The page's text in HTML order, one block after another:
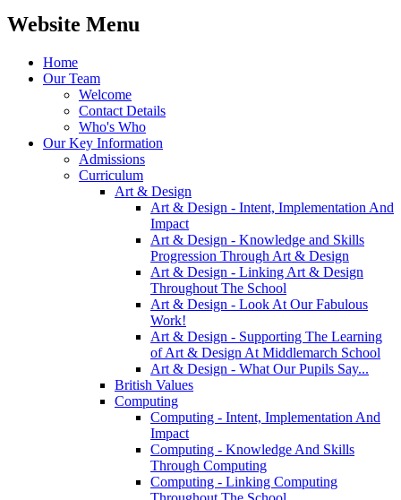
Website Menu
Home
Our Team
Welcome
Contact Details
Who's Who
Our Key Information
Admissions
Curriculum
Art & Design
Art & Design - Intent, Implementation And
Impact
Art & Design - Knowledge and Skills
Progression Through Art & Design
Art & Design - Linking Art & Design
Throughout The School
Art & Design - Look At Our Fabulous
Work!
Art & Design - Supporting The Learning
of Art & Design At Middlemarch School
Art & Design - What Our Pupils Say...
British Values
Computing
Computing - Intent, Implementation And
Impact
Computing - Knowledge And Skills
Through Computing
Computing - Linking Computing